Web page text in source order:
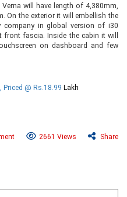
will have length of 4,380mm,
On the exterior it will embellish the
company in global version of i30
front fascia. Inside the cabin it will
on dashboard and few
@ Rs.18.99 Lakh
2661 Views Share